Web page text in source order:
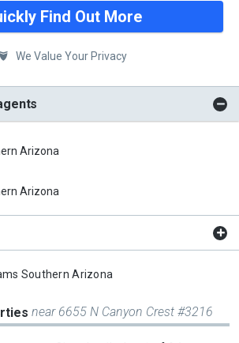
Find Out More
We Value Your Privacy
Arizona
Arizona
Southern Arizona
near 6655 N Canyon Crest #3216